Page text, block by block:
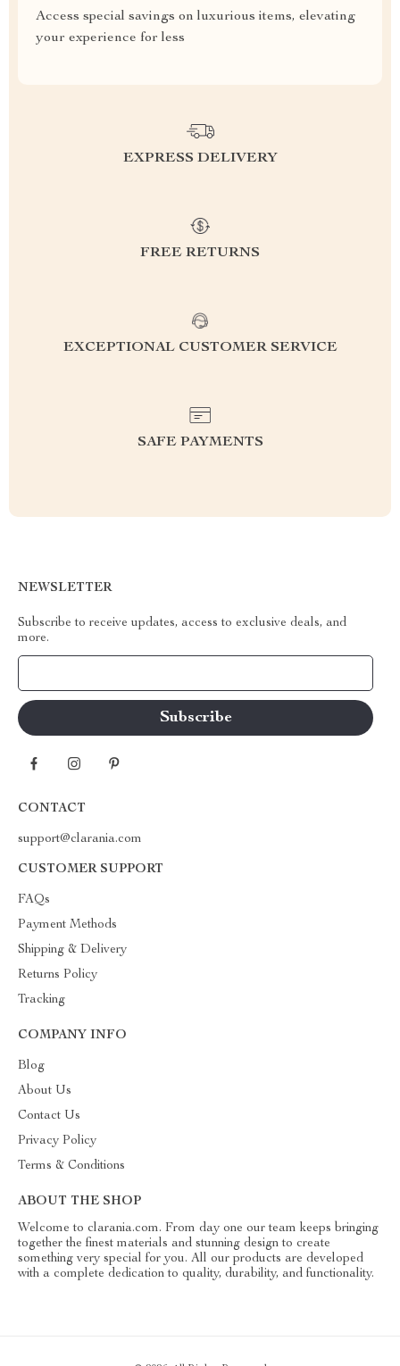
Access special savings on luxurious items, elevating
your experience for less
EXPRESS DELIVERY
FREE RETURNS
EXCEPTIONAL CUSTOMER SERVICE
SAFE PAYMENTS
NEWSLETTER
Subscribe to receive updates, access to exclusive deals, and
more.
CONTACT
support@clarania.com
CUSTOMER SUPPORT
FAQs
Payment Methods
Shipping & Delivery
Returns Policy
Tracking
COMPANY INFO
Blog
About Us
Contact Us
Privacy Policy
Terms & Conditions
ABOUT THE SHOP
Welcome to clarania.com. From day one our team keeps bringing
together the finest materials and stunning design to create
something very special for you. All our products are developed
with a complete dedication to quality, durability, and functionality.